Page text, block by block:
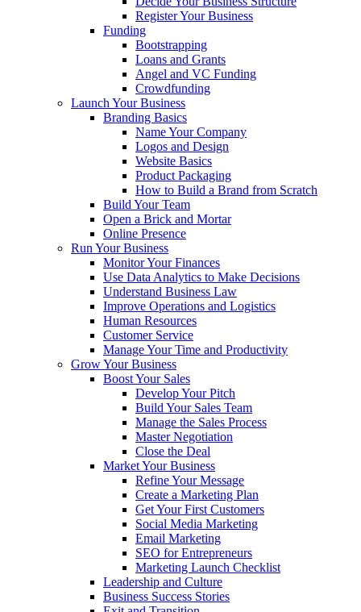
Register Your Business
Funding
Bootstrapping
Loans and Grants
Angel and VC Funding
Crowdfunding
Launch Your Business
Branding Basics
Name Your Company
Logos and Design
Website Basics
Product Packaging
How to Build a Brand from Scratch
Build Your Team
Open a Brick and Mortar
Online Presence
Run Your Business
Monitor Your Finances
Use Data Analytics to Make Decisions
Understand Business Law
Improve Operations and Logistics
Human Resources
Customer Service
Manage Your Time and Productivity
Grow Your Business
Boost Your Sales
Develop Your Pitch
Build Your Sales Team
Manage the Sales Process
Master Negotiation
Close the Deal
Market Your Business
Refine Your Message
Create a Marketing Plan
Get Your First Customers
Social Media Marketing
Email Marketing
SEO for Entrepreneurs
Marketing Launch Checklist
Leadership and Culture
Business Success Stories